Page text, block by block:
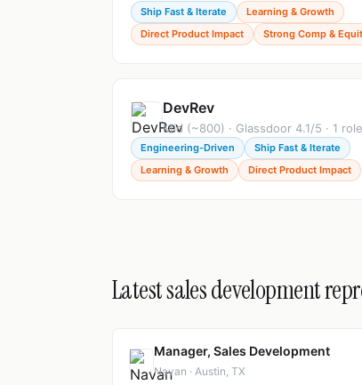
Ship Fast & Iterate
Learning & Growth
Direct Product Impact
Strong Comp &
DevRev
Mid (~800) · Glassdoor 4.1/5 · 1
Engineering-Driven
Ship Fast & Iterate
Learning & Growth
Direct Product Impact
Latest sales development
Manager, Sales Development
Navan · Austin, TX